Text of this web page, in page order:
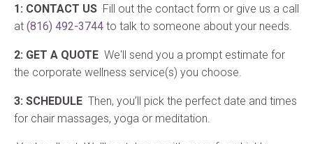
1: CONTACT US Fill out the contact form or give us a call
at (816) 492-3744 to talk to someone about your needs.
2: GET A QUOTE We'll send you a prompt estimate for
the corporate wellness service(s) you choose.
3: SCHEDULE Then, you’ll pick the perfect date and times
for chair massages, yoga or meditation.